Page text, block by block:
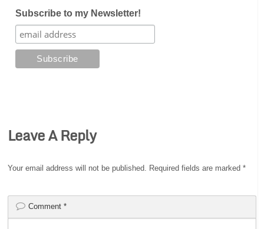
Subscribe to my Newsletter!
Leave A Reply
Your email address will not be published. Required fields are marked*
Comment*